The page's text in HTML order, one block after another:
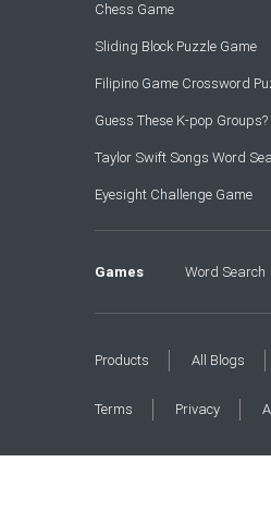
Chess Game
Sliding Block Puzzle Game
Filipino Game Crossword
Guess These K-pop
Taylor Swift Songs Word
Eyesight Challenge Game
Games Word Search
Products All Blogs
Terms Privacy